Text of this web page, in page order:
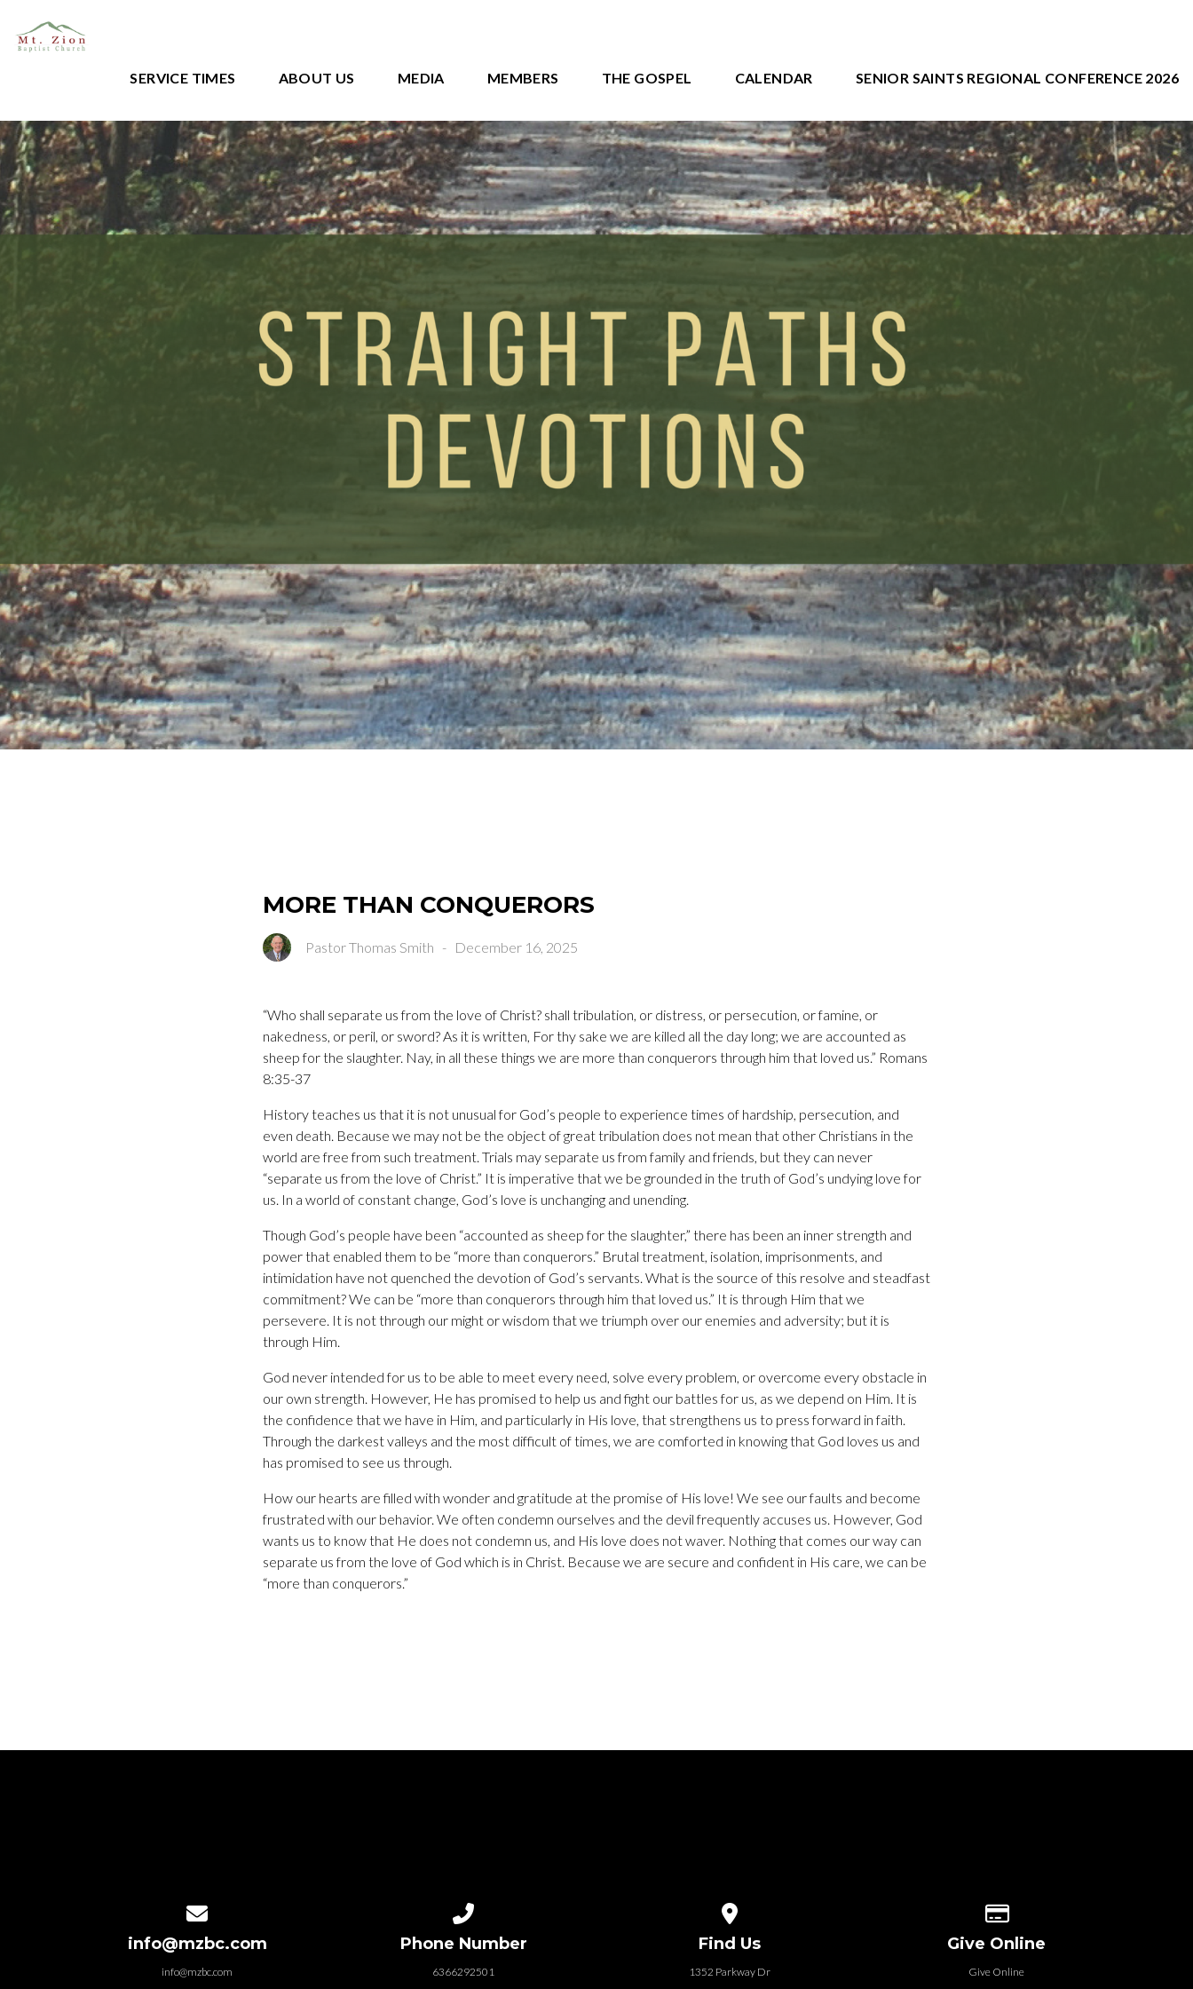
SERVICE TIMES ABOUT US MEDIA MEMBERS THE GOSPEL CALENDAR SENIOR SAINTS REGIONAL CONFERENCE 2026
MORE THAN CONQUERORS
Pastor Thomas Smith - December 16, 2025
“Who shall separate us from the love of Christ? shall tribulation, or distress, or persecution, or famine, or
nakedness, or peril, or sword? As it is written, For thy sake we are killed all the day long; we are accounted as
sheep for the slaughter. Nay, in all these things we are more than conquerors through him that loved us.” Romans
8:35-37
History teaches us that it is not unusual for God’s people to experience times of hardship, persecution, and
even death. Because we may not be the object of great tribulation does not mean that other Christians in the
world are free from such treatment. Trials may separate us from family and friends, but they can never
“separate us from the love of Christ.” It is imperative that we be grounded in the truth of God’s undying love for
us. In a world of constant change, God’s love is unchanging and unending.
Though God’s people have been “accounted as sheep for the slaughter,” there has been an inner strength and
power that enabled them to be “more than conquerors.” Brutal treatment, isolation, imprisonments, and
intimidation have not quenched the devotion of God’s servants. What is the source of this resolve and steadfast
commitment? We can be “more than conquerors through him that loved us.” It is through Him that we
persevere. It is not through our might or wisdom that we triumph over our enemies and adversity; but it is
through Him.
God never intended for us to be able to meet every need, solve every problem, or overcome every obstacle in
our own strength. However, He has promised to help us and fight our battles for us, as we depend on Him. It is
the confidence that we have in Him, and particularly in His love, that strengthens us to press forward in faith.
Through the darkest valleys and the most difficult of times, we are comforted in knowing that God loves us and
has promised to see us through.
How our hearts are filled with wonder and gratitude at the promise of His love! We see our faults and become
frustrated with our behavior. We often condemn ourselves and the devil frequently accuses us. However, God
wants us to know that He does not condemn us, and His love does not waver. Nothing that comes our way can
separate us from the love of God which is in Christ. Because we are secure and confident in His care, we can be
“more than conquerors.”
info@mzbc.com
info@mzbc.com
Phone Number
6366292501
Find Us
1352 Parkway Dr
Give Online
Give Online